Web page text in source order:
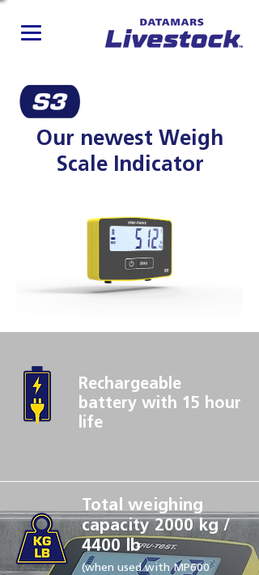
Our newest Weigh
Scale Indicator
Rechargeable
battery with 15 hour
life
Total weighing
capacity 2000 kg /
4400 lb
(when used with MP600